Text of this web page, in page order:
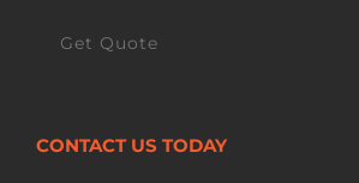
Get Quote
CONTACT US TODAY